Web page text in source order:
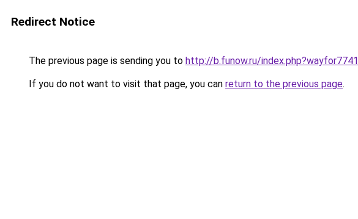
Redirect Notice
The previous page is sending you to http://b.funow.ru/index.php?wayfor7741
If you do not want to visit that page, you can return to the previous page.